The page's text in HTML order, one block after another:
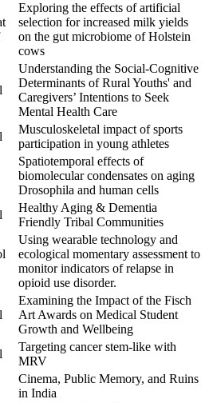
Exploring the effects of artificial
selection for increased milk yields
on the gut microbiome of Holstein
cows
Understanding the Social-Cognitive
Determinants of Rural Youths' and
Caregivers’ Intentions to Seek
Mental Health Care
Musculoskeletal impact of sports
participation in young athletes
Spatiotemporal effects of
biomolecular condensates on aging
Drosophila and human cells
Healthy Aging & Dementia
Friendly Tribal Communities
Using wearable technology and
ecological momentary assessment to
monitor indicators of relapse in
opioid use disorder.
Examining the Impact of the Fisch
Art Awards on Medical Student
Growth and Wellbeing
Targeting cancer stem-like with
MRV
Cinema, Public Memory, and Ruins
in India